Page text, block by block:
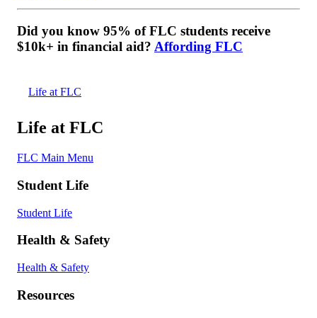
Did you know 95% of FLC students receive
$10k+ in financial aid? Affording FLC
Life at FLC
Life at FLC
FLC Main Menu
Student Life
Student Life
Health & Safety
Health & Safety
Resources